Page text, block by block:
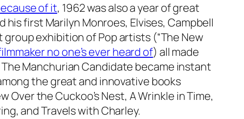
of it, 1962 was also a year of great
his first Marilyn Monroes, Elvises, Campbell
exhibition of Pop artists (“The New
no one’s ever heard of) all made
The Manchurian Candidate became instant
the great and innovative books
Over the Cuckoo’s Nest, A Wrinkle in Time,
andTravels with Charley.